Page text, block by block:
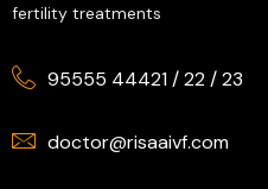
fertility treatments
95555 44421/22/23
doctor@risaaivf.com